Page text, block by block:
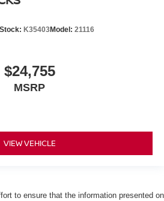
Stock: K35403Model: 21116
$24,755
MSRP
VIEW VEHICLE
to ensure that the information presented on